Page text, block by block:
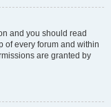
and you should read
of every forum and within
are granted by